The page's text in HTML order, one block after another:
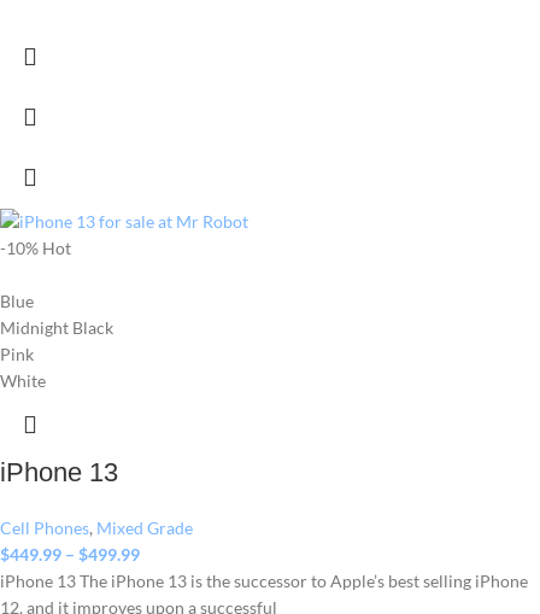
-10% Hot
Blue
Midnight Black
Pink
White
iPhone 13
Cell Phones, Mixed Grade
$449.99 – $499.99
iPhone 13 The iPhone 13 is the successor to Apple’s best selling iPhone
12, and it improves upon a successful